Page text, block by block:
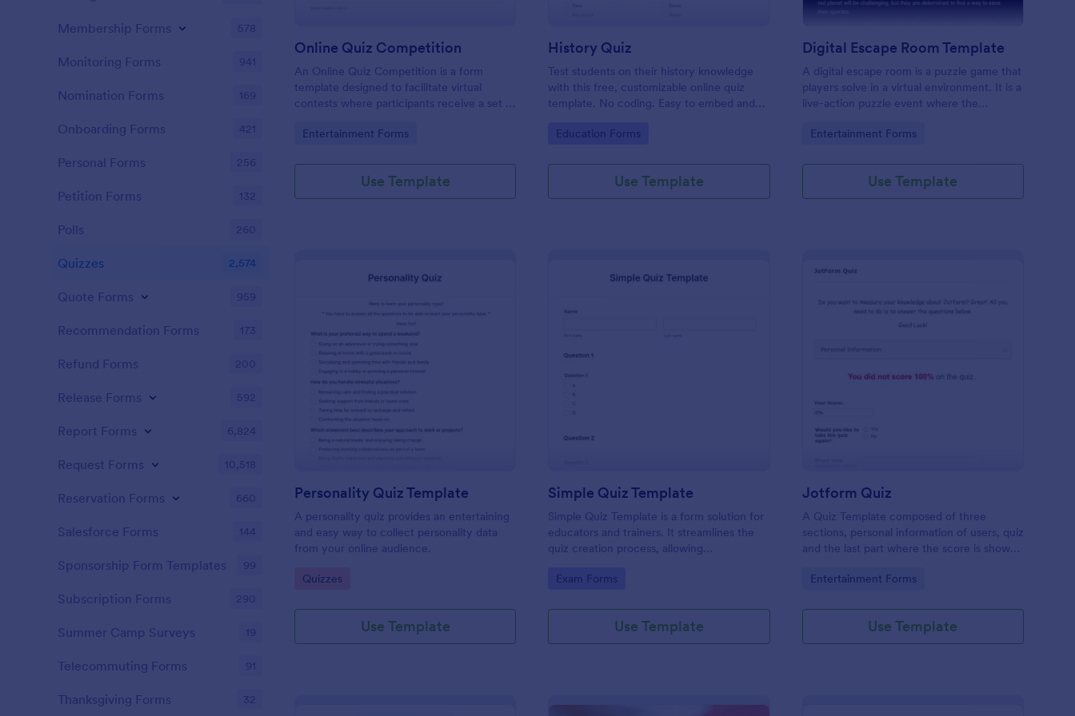
Online Quiz Competition
An Online Quiz Competition is a form
template designed to facilitate virtual
contests where participants receive a set of
their answers online.
Go to Category:
Entertainment Forms
Use Template
History Quiz
Test students on their history knowledge
with this free, customizable online quiz
template. No coding. Easy to embed and
Go to Category:
Education Forms
Use Template
Digital Escape Room Template
A digital escape room is a puzzle game that
players solve in a virtual environment. It is a
live-action puzzle event where the
code or key that will allow them to escape
Go to Category:
Entertainment Forms
Use Template
Preview : Personality Quiz Template
Personality Quiz Template
A personality quiz provides an entertaining
and easy way to collect personality data
from your online audience.
Go to Category:
Quizzes
Use Template
Simple Quiz Template
Simple Quiz Template is a form solution for
educators and trainers. It streamlines the
quiz creation process, allowing
grading. Enhance learning experiences
Go to Category:
Exam Forms
Use Template
Preview : Jotform Quiz
Jotform Quiz
A Quiz Template composed of three
sections, personal information of users, quiz
and the last part where the score is shown
Once submitted the users can drop their
Go to Category:
Entertainment Forms
Use Template
Membership Forms 578
Monitoring Forms 941
Nomination Forms 169
Onboarding Forms 421
Personal Forms 256
Petition Forms 132
Polls 260
Quizzes 2,574
Quote Forms 959
Recommendation Forms 173
Refund Forms 200
Release Forms 592
Report Forms 6,824
Request Forms 10,518
Reservation Forms 660
Salesforce Forms 144
Sponsorship Form Templates 99
Subscription Forms 290
Summer Camp Surveys 19
Telecommuting Forms 91
Thanksgiving Forms 32